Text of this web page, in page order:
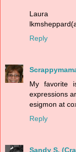
Laura
Reply
My favorite
expressions
esigmon at
Reply
Sandy S.